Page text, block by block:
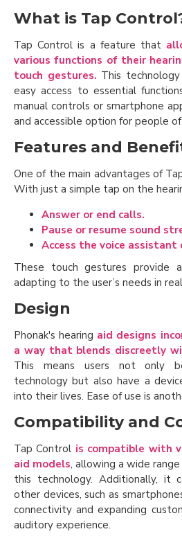
What is Tap
Tap Control is a feature that
various functions of their
touch gestures. This
easy access to essential
manual controls or smartphone
and accessible option for people
Features and
One of the main advantages of
With just a simple tap on the
Answer or end calls.
Pause or resume sound
Access the voice assistant
These touch gestures provide
adapting to the user’s needs in
Design
Phonak's hearing aid designs
a way that blends discreetly
This means users not only
technology but also have a
into their lives. Ease of use is
Compatibility and
Tap Control is compatible with
aid models, allowing a wide
this technology. Additionally, it
other devices, such as
connectivity and expanding
auditory experience.